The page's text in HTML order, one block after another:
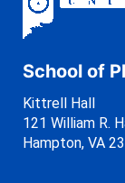
School of
Kittrell Hall
121 William R.
Hampton, VA